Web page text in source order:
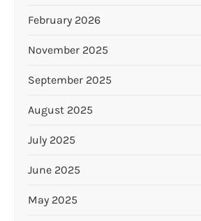
February 2026
November 2025
September 2025
August 2025
July 2025
June 2025
May 2025